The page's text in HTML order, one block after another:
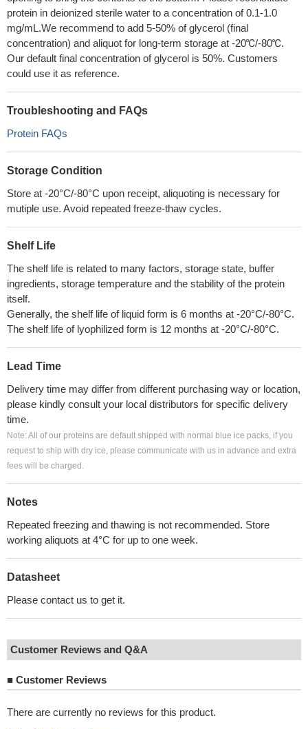
protein in deionized sterile water to a concentration of 0.1-1.0
mg/mL.We recommend to add 5-50% of glycerol (final
concentration) and aliquot for long-term storage at -20℃/-80℃.
Our default final concentration of glycerol is 50%. Customers
could use it as reference.
Troubleshooting and FAQs
Protein FAQs
Storage Condition
Store at -20°C/-80°C upon receipt, aliquoting is necessary for
mutiple use. Avoid repeated freeze-thaw cycles.
Shelf Life
The shelf life is related to many factors, storage state, buffer
ingredients, storage temperature and the stability of the protein
itself.
Generally, the shelf life of liquid form is 6 months at -20°C/-80°C.
The shelf life of lyophilized form is 12 months at -20°C/-80°C.
Lead Time
Delivery time may differ from different purchasing way or location,
please kindly consult your local distributors for specific delivery
time.
Note: All of our proteins are default shipped with normal blue ice packs, if you
request to ship with dry ice, please communicate with us in advance and extra
fees will be charged.
Notes
Repeated freezing and thawing is not recommended. Store
working aliquots at 4°C for up to one week.
Datasheet
Please contact us to get it.
Customer Reviews and Q&A
■ Customer Reviews
There are currently no reviews for this product.